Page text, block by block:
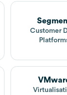
Customer